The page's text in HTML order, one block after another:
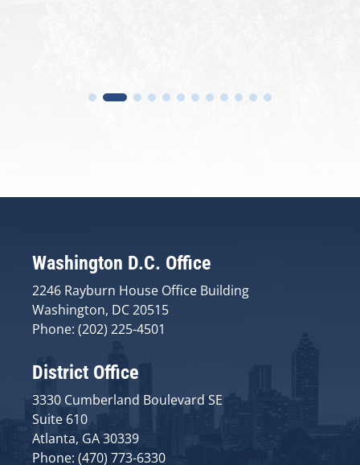
Washington D.C. Office
2246 Rayburn House Office Building
Washington, DC 20515
Phone: (202) 225-4501
District Office
3330 Cumberland Boulevard SE
Suite 610
Atlanta, GA 30339
Phone: (470) 773-6330